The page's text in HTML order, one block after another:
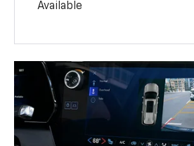
Available